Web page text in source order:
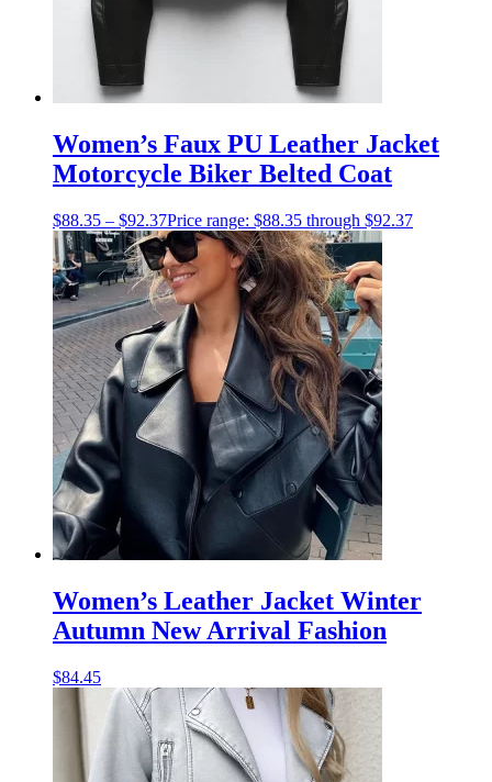
Women’s Faux PU Leather Jacket
Motorcycle Biker Belted Coat
$88.35 – $92.37Price range: $88.35 through $92.37
Women’s Leather Jacket Winter
Autumn New Arrival Fashion
$84.45